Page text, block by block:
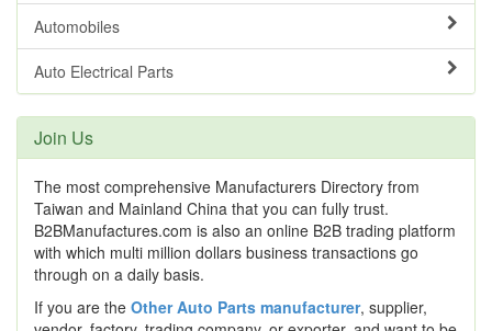
Automobiles
Auto Electrical Parts
Join Us
The most comprehensive Manufacturers Directory from
Taiwan and Mainland China that you can fully trust.
B2BManufactures.com is also an online B2B trading platform
with which multi million dollars business transactions go
through on a daily basis.
If you are the Other Auto Parts manufacturer, supplier,